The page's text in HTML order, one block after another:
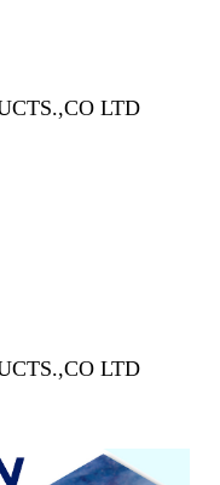
LTD
LTD